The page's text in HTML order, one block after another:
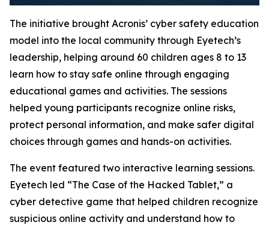
The initiative brought Acronis’ cyber safety education
model into the local community through Eyetech’s
leadership, helping around 60 children ages 8 to 13
learn how to stay safe online through engaging
educational games and activities. The sessions
helped young participants recognize online risks,
protect personal information, and make safer digital
choices through games and hands-on activities.
The event featured two interactive learning sessions.
Eyetech led “The Case of the Hacked Tablet,” a
cyber detective game that helped children recognize
suspicious online activity and understand how to